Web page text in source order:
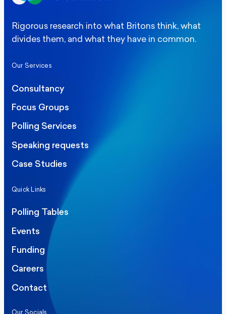
Rigorous research into what Britons think, what
divides them, and what they have in common.
Our Services
Consultancy
Focus Groups
Polling Services
Speaking requests
Case Studies
Quick Links
Polling Tables
Events
Funding
Careers
Contact